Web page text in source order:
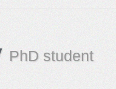
PhD student